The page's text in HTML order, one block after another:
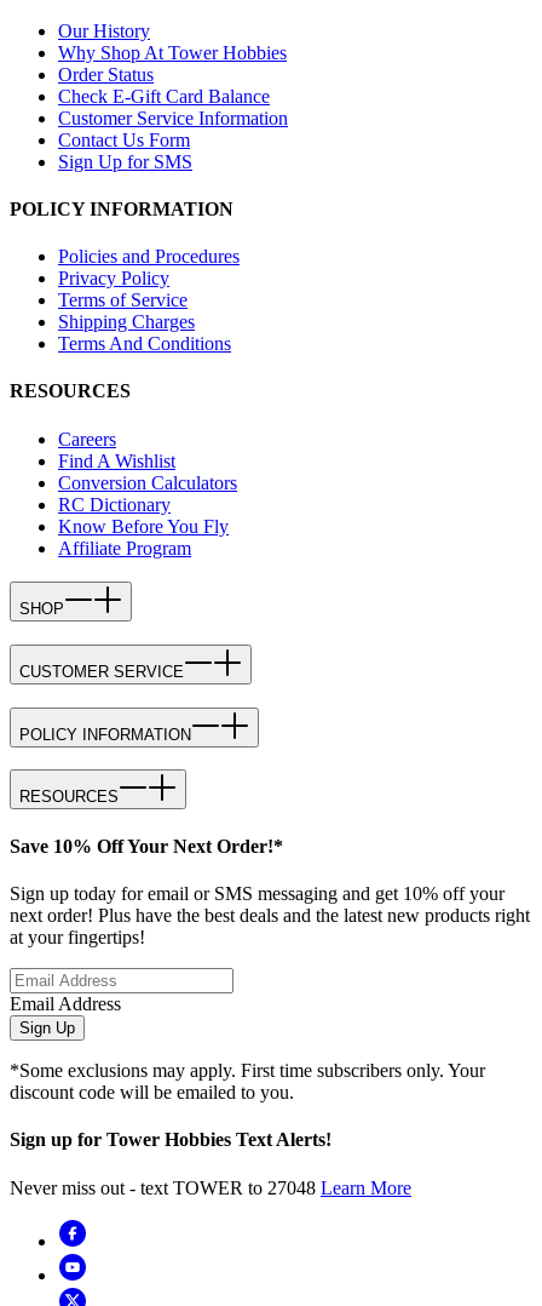
Our History
Why Shop At Tower Hobbies
Order Status
Check E-Gift Card Balance
Customer Service Information
Contact Us Form
Sign Up for SMS
POLICY INFORMATION
Policies and Procedures
Privacy Policy
Terms of Service
Shipping Charges
Terms And Conditions
RESOURCES
Careers
Find A Wishlist
Conversion Calculators
RC Dictionary
Know Before You Fly
Affiliate Program
SHOP
CUSTOMER SERVICE
POLICY INFORMATION
RESOURCES
Save 10% Off Your Next Order!*
Sign up today for email or SMS messaging and get 10% off your
next order! Plus have the best deals and the latest new products right
at your fingertips!
Email Address
Sign Up
*Some exclusions may apply. First time subscribers only. Your
discount code will be emailed to you.
Sign up for Tower Hobbies Text Alerts!
Never miss out - text TOWER to 27048 Learn More